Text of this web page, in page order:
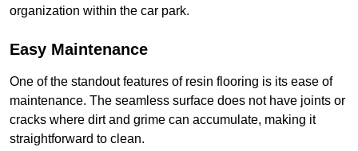
organization within the car park.
Easy Maintenance
One of the standout features of resin flooring is its ease of
maintenance. The seamless surface does not have joints or
cracks where dirt and grime can accumulate, making it
straightforward to clean.